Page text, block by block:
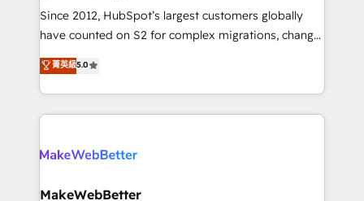
weeks, with workflows built around your business,
not a template. ➤ Migration: Move from any legacy
CRM. Zero downtime, full data integrity. ➤
Implementation: Configure HubSpot to run your
revenue process. Sales, marketing, and service wired
rollouts, adoption coaching. Buying HubSpot,
Since 2012, HubSpot’s largest customers globally
have counted on S2 for complex migrations, change
management, systems integration, and creative
solutions that deliver measurable impact and
transform brand experiences As one of the few full-
service creative agencies in the HubSpot
winning design to build scalable, globally
marketing campaigns, & RevOps frameworks that
菁英級5.0
MakeWebBetter